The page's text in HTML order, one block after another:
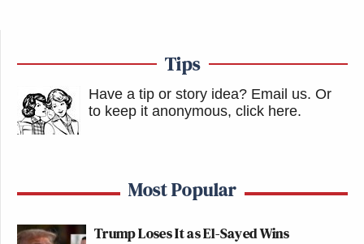
Tips
Have a tip or story idea? Email us. Or
to keep it anonymous, click here.
Most Popular
Trump Loses It as El-Sayed Wins